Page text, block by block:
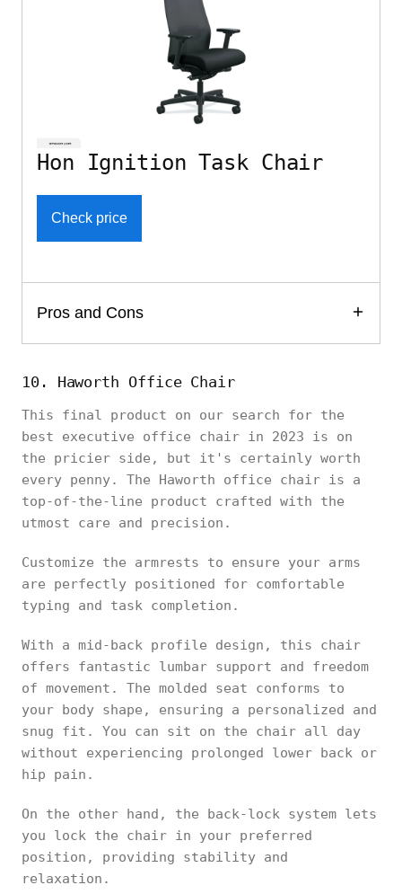
Hon Ignition Task Chair
Check price
Pros and Cons
10. Haworth Office Chair
This final product on our search for the
best executive office chair in 2023 is on
the pricier side, but it's certainly worth
every penny. The Haworth office chair is a
top-of-the-line product crafted with the
utmost care and precision.
Customize the armrests to ensure your arms
are perfectly positioned for comfortable
typing and task completion.
With a mid-back profile design, this chair
offers fantastic lumbar support and freedom
of movement. The molded seat conforms to
your body shape, ensuring a personalized and
snug fit. You can sit on the chair all day
without experiencing prolonged lower back or
hip pain.
On the other hand, the back-lock system lets
you lock the chair in your preferred
position, providing stability and
relaxation.